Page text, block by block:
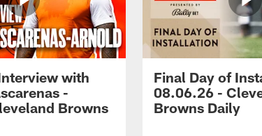
with
-
Browns
Final Day of
08.06.26 -
Browns Daily